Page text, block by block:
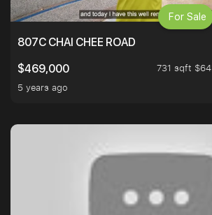
807C CHAI CHEE ROAD
$469,000
731 sqft
5 years ago
For Sale